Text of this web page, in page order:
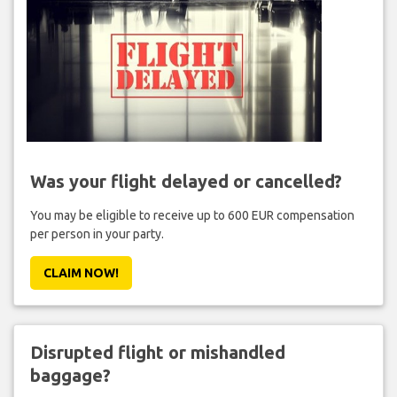
Was your flight delayed or cancelled?
You may be eligible to receive up to 600 EUR compensation
per person in your party.
CLAIM NOW!
Disrupted flight or mishandled
baggage?